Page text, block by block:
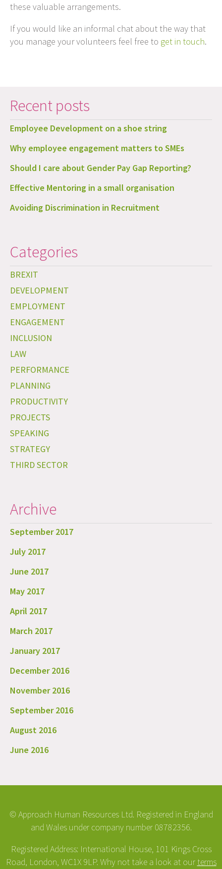
these valuable arrangements.
If you would like an informal chat about the way that
you manage your volunteers feel free to get in touch.
Recent posts
Employee Development on a shoe string
Why employee engagement matters to SMEs
Should I care about Gender Pay Gap Reporting?
Effective Mentoring in a small organisation
Avoiding Discrimination in Recruitment
Categories
BREXIT
DEVELOPMENT
EMPLOYMENT
ENGAGEMENT
INCLUSION
LAW
PERFORMANCE
PLANNING
PRODUCTIVITY
PROJECTS
SPEAKING
STRATEGY
THIRD SECTOR
Archive
September 2017
July 2017
June 2017
May 2017
April 2017
March 2017
January 2017
December 2016
November 2016
September 2016
August 2016
June 2016
© Approach Human Resources Ltd. Registered in England
and Wales under company number 08782356.
Registered Address: International House, 101 Kings Cross
Road, London, WC1X 9LP. Why not take a look at our terms